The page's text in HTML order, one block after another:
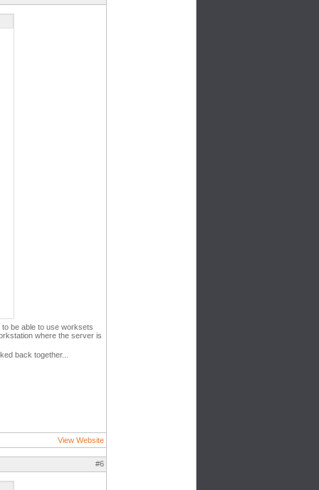
be able to use worksets
where the server is
back together...
View Website
#6